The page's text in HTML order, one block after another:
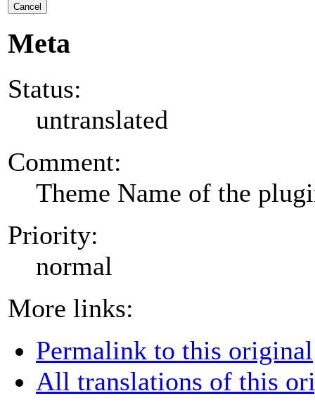
Cancel
Meta
Status:
untranslated
Comment:
Theme Name of the
Priority:
normal
More links:
Permalink to this original
All translations of this